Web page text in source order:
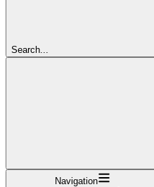
Search...
Navigation